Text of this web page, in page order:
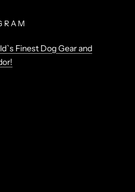
Finest Dog Gear and